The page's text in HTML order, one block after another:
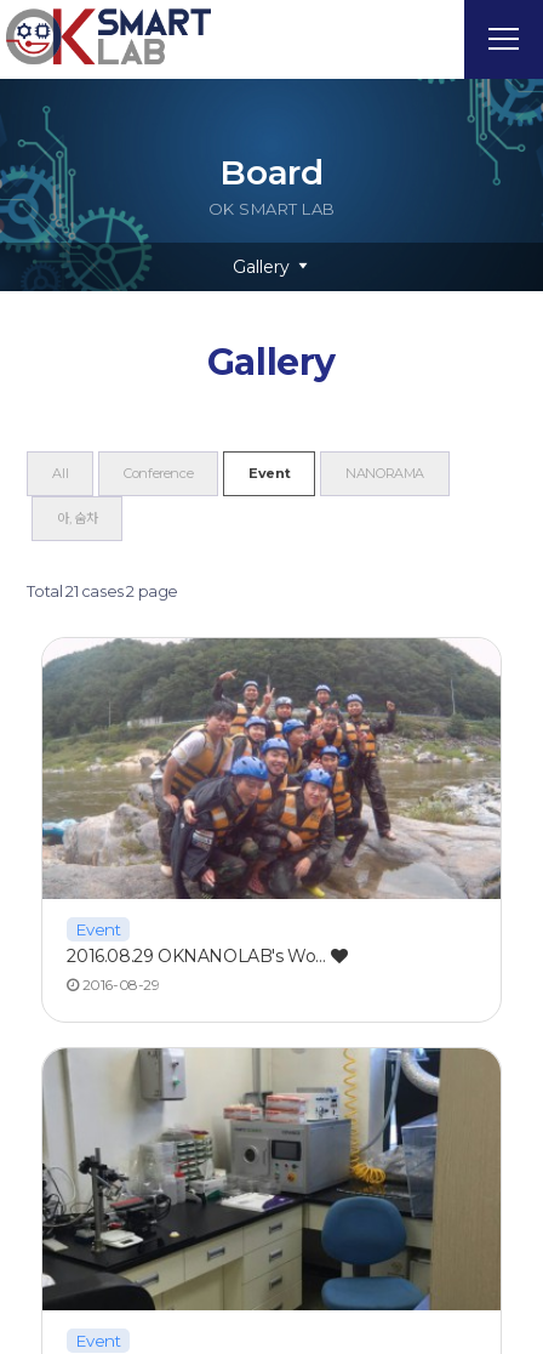
Board
OK SMART LAB
Gallery
Gallery
All Conference Event NANORAMA
아, 숨차
Total 21 cases2 page
Event
2016.08.29 OKNANOLAB's Wo…
2016-08-29
Event